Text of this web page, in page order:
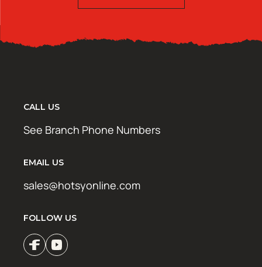
CALL US
See Branch Phone Numbers
EMAIL US
sales@hotsyonline.com
FOLLOW US